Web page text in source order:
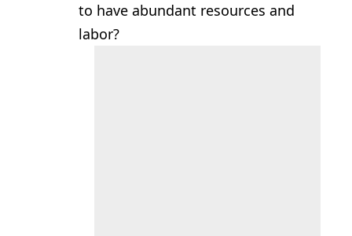
to have abundant resources and
labor?